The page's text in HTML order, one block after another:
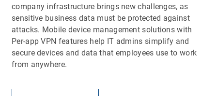
company infrastructure brings new challenges, as
sensitive business data must be protected against
attacks. Mobile device management solutions with
Per-app VPN features help IT admins simplify and
secure devices and data that employees use to work
from anywhere.